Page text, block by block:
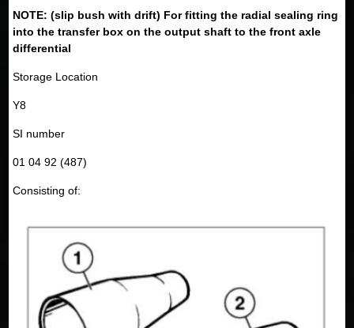
NOTE: (slip bush with drift) For fitting the radial sealing ring
into the transfer box on the output shaft to the front axle
differential
Storage Location
Y8
SI number
01 04 92 (487)
Consisting of: